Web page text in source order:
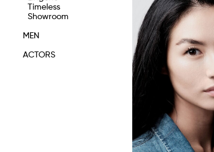
WOMEN
WOMEN
DEVELOPMENT
Timeless
Showroom
MEN
ACTORS